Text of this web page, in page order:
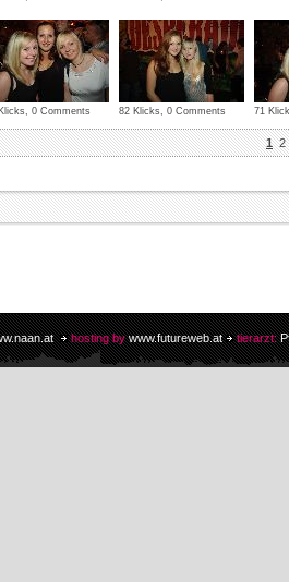
0 Comments 82 Klicks, 0 Comments 71
1 2
hosting by www.futureweb.at tierarzt: